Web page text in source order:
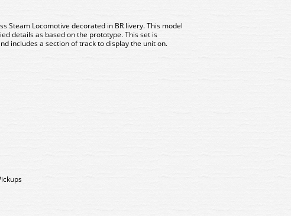
Steam Locomotive decorated in BR livery. This model
details as based on the prototype. This set is
includes a section of track to display the unit on.